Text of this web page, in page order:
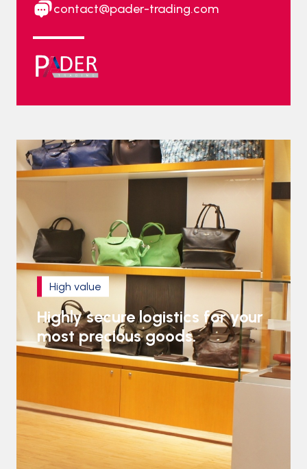
High value
Highly secure logistics for your
most precious goods.
contact@pader-trading.com